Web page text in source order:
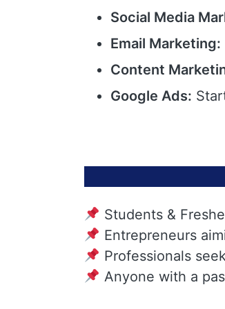
Social Media
Email Marketing:
Content
Google Ads:
Students &
Entrepreneurs
Professionals
Anyone with a